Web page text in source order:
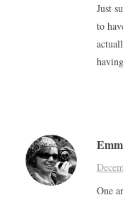
Just
to
One